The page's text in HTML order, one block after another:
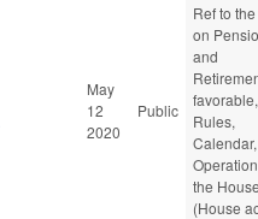
May
12
2020
Public
Ref to
on
and
favorable,
Rules,
the
(House